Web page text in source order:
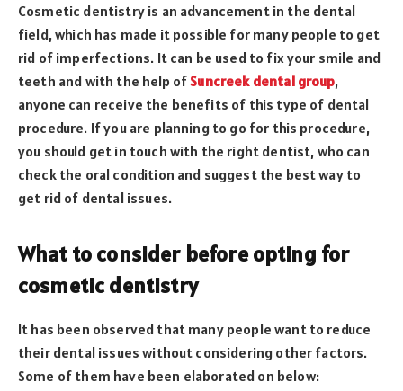
Cosmetic dentistry is an advancement in the dental
field, which has made it possible for many people to get
rid of imperfections. It can be used to fix your smile and
teeth and with the help ofSuncreek dental group,
anyone can receive the benefits of this type of dental
procedure. If you are planning to go for this procedure,
you should get in touch with the right dentist, who can
check the oral condition and suggest the best way to
get rid of dental issues.
What to consider before opting for
cosmetic dentistry
It has been observed that many people want to reduce
their dental issues without considering other factors.
Some of them have been elaborated on below: